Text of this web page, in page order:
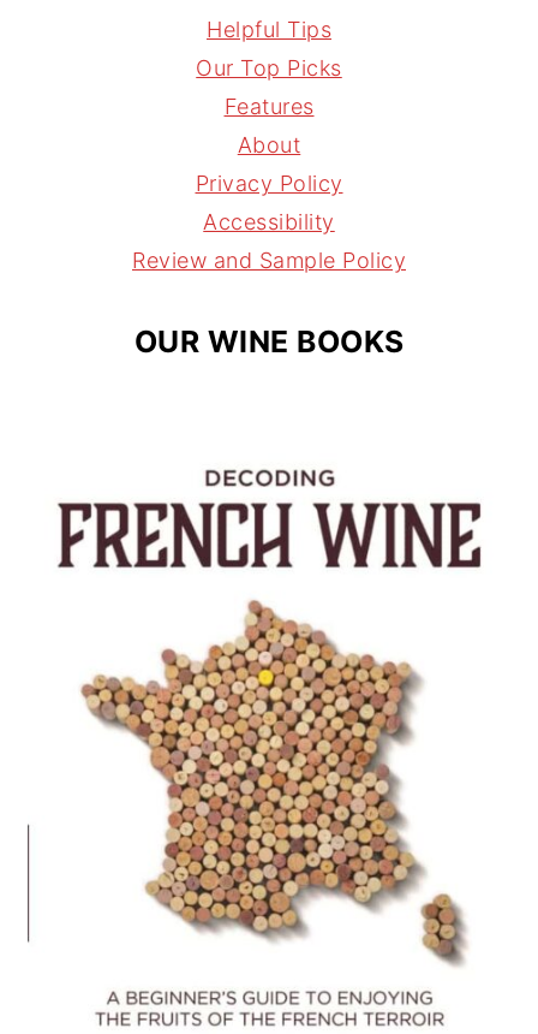
s
t
a
r
a
m
n
t
e
r
e
s
t
r
e
a
s
Helpful Tips
Our Top Picks
Features
About
Privacy Policy
Accessibility
Review and Sample Policy
OUR WINE BOOKS